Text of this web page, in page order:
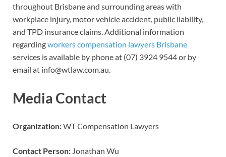
throughout Brisbane and surrounding areas with
workplace injury, motor vehicle accident, public liability,
and TPD insurance claims. Additional information
regardingworkers compensation lawyers Brisbane
services is available by phone at (07) 3924 9544 or by
email at info@wtlaw.com.au.
Media Contact
Organization:WT Compensation Lawyers
Contact Person: Jonathan Wu